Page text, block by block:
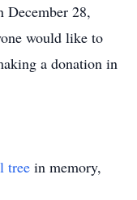
28,
would like to
a donation in
tree in memory,